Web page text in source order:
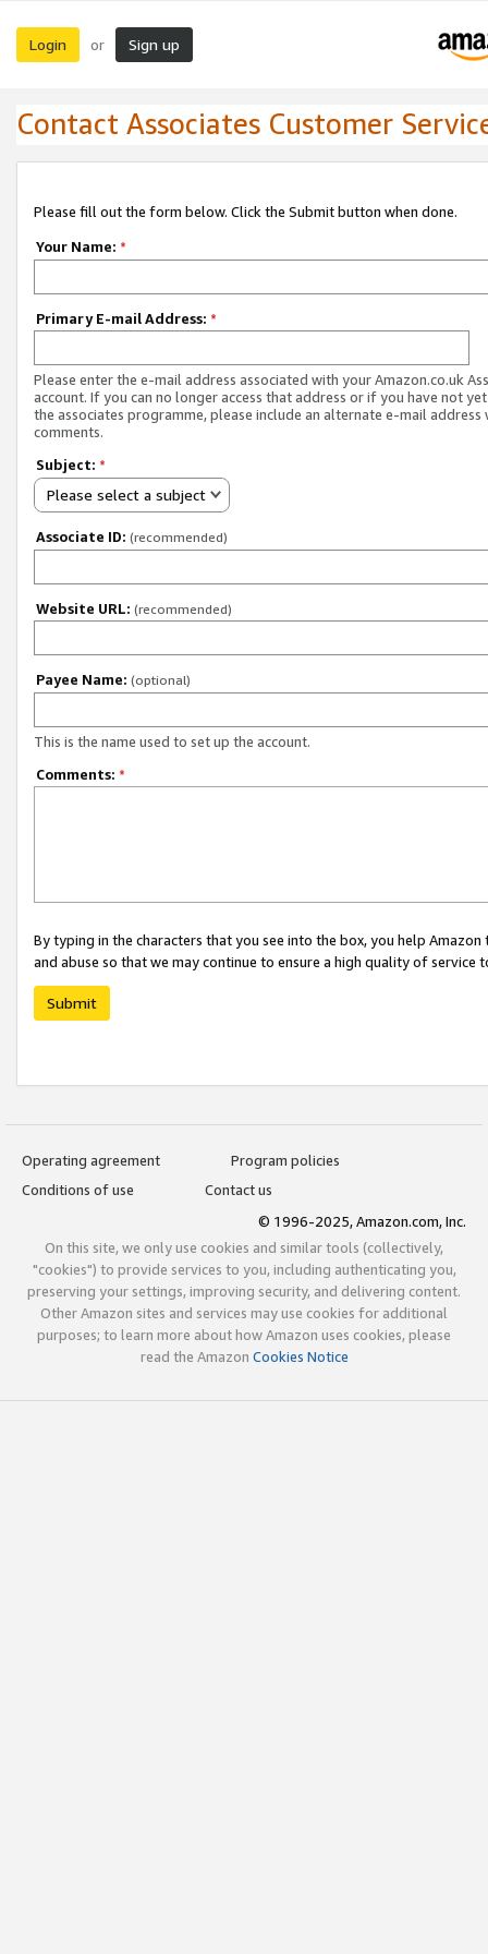
Login or Sign up
Contact Associates Customer
Please fill out the form below. Click the Submit button when done.
Your Name: *
Primary E-mail Address: *
Please enter the e-mail address associated with your Amazon.co.uk
account. If you can no longer access that address or if you have not
the associates programme, please include an alternate e-mail address
comments.
Subject: *
Please select a subject
Associate ID: (recommended)
Website URL: (recommended)
Payee Name: (optional)
This is the name used to set up the account.
Comments: *
By typing in the characters that you see into the box, you help
and abuse so that we may continue to ensure a high quality of service
Submit
Operating agreement
Program policies
Conditions of use
Contact us
© 1996-2025, Amazon.com, Inc.
On this site, we only use cookies and similar tools (collectively,
"cookies") to provide services to you, including authenticating you,
preserving your settings, improving security, and delivering content.
Other Amazon sites and services may use cookies for additional
purposes; to learn more about how Amazon uses cookies, please
read the Amazon Cookies Notice